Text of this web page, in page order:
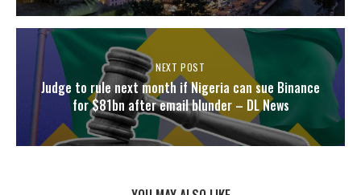
NEXT POST
Judge to rule next month if Nigeria can sue Binance
for $81bn after email blunder – DL News